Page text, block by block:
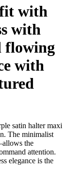
with
with
flowing
with
satin halter maxi
The minimalist
the
attention.
elegance is the